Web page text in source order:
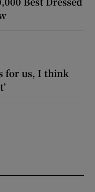
for us, I think